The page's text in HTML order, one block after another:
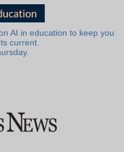
AI in education to keep you
current.